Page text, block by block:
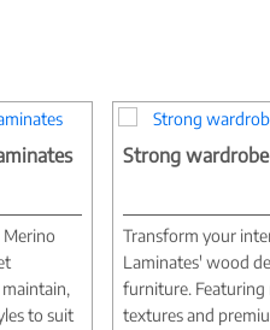
to suit
Strong
Transform your
Laminates' wood
furniture. Featuring
textures and